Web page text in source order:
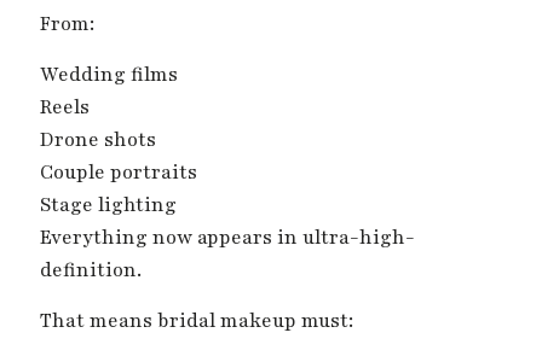
From:
Wedding films
Reels
Drone shots
Couple portraits
Stage lighting
Everything now appears in ultra-high-
definition.
That means bridal makeup must: